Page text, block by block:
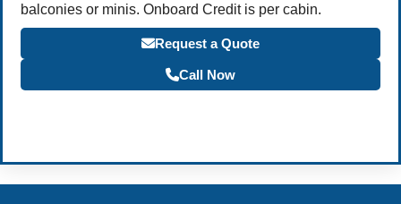
balconies or minis. Onboard Credit is per cabin.
Request a Quote
Call Now